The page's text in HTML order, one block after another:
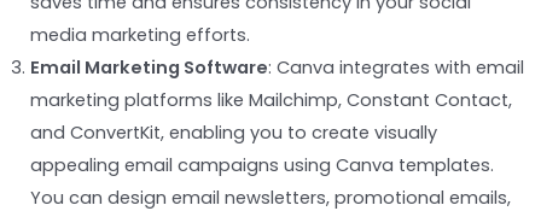
media marketing efforts.
Email Marketing Software: Canva integrates with email
marketing platforms like Mailchimp, Constant Contact,
and ConvertKit, enabling you to create visually
appealing email campaigns using Canva templates.
You can design email newsletters, promotional emails,